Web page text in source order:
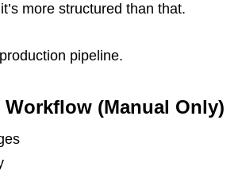
more structured than that.
pipeline.
(Manual Only)